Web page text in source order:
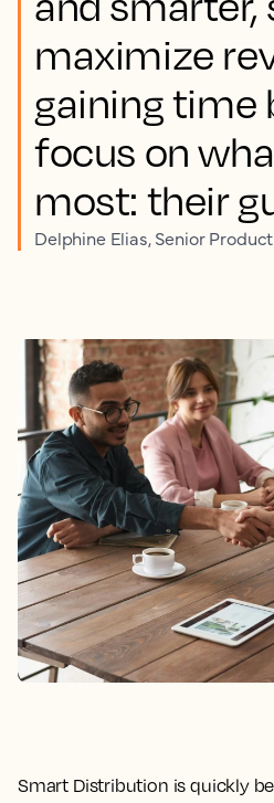
maximize
gaining time
focus on
most: their
Delphine Elias, Senior
Smart Distribution is quickly